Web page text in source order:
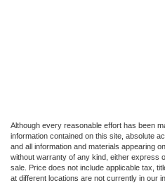
Although every reasonable effort has been
information contained on this site, absolute
and all information and materials appearing
without warranty of any kind, either express
sale. Price does not include applicable tax,
at different locations are not currently in our